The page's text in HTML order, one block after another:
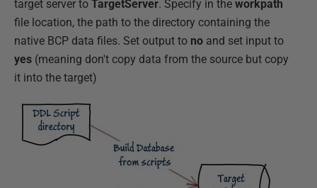
target server to TargetServer. Specify in the workpath
file location, the path to the directory containing the
native BCP data files. Set output to no and set input to
yes (meaning don't copy data from the source but copy
it into the target)